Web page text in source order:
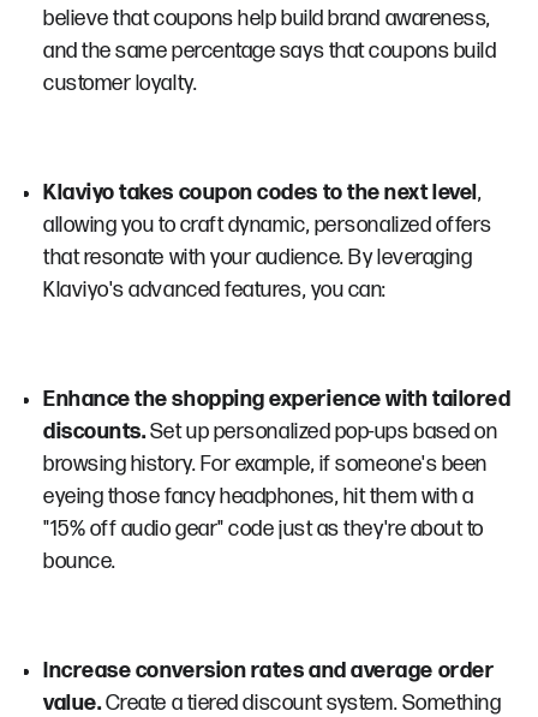
believe that coupons help build brand awareness,
and the same percentage says that coupons build
customer loyalty​​.
Klaviyo takes coupon codes to the next level ,
allowing you to craft dynamic, personalized offers
that resonate with your audience. By leveraging
Klaviyo's advanced features, you can:
Enhance the shopping experience with tailored
discounts.Set up personalized pop-ups based on
browsing history. For example, if someone's been
eyeing those fancy headphones, hit them with a
"15% off audio gear" code just as they're about to
bounce.
Increase conversion rates and average order
value.Create a tiered discount system. Something